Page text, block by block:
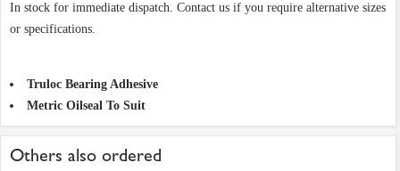
In stock for immediate dispatch. Contact us if you require alternative sizes
or specifications.
Truloc Bearing Adhesive
Metric Oilseal To Suit
Others also ordered